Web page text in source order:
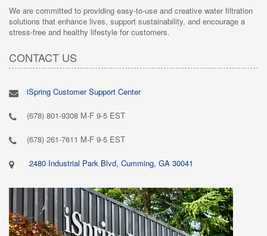
We are committed to providing easy-to-use and creative water filtration
solutions that enhance lives, support sustainability, and encourage a
stress-free and healthy lifestyle for customers.
CONTACT US
iSpring Customer Support Center
(678) 801-9308 M-F 9-5 EST
(678) 261-7611 M-F 9-5 EST
2480 Industrial Park Blvd, Cumming, GA 30041